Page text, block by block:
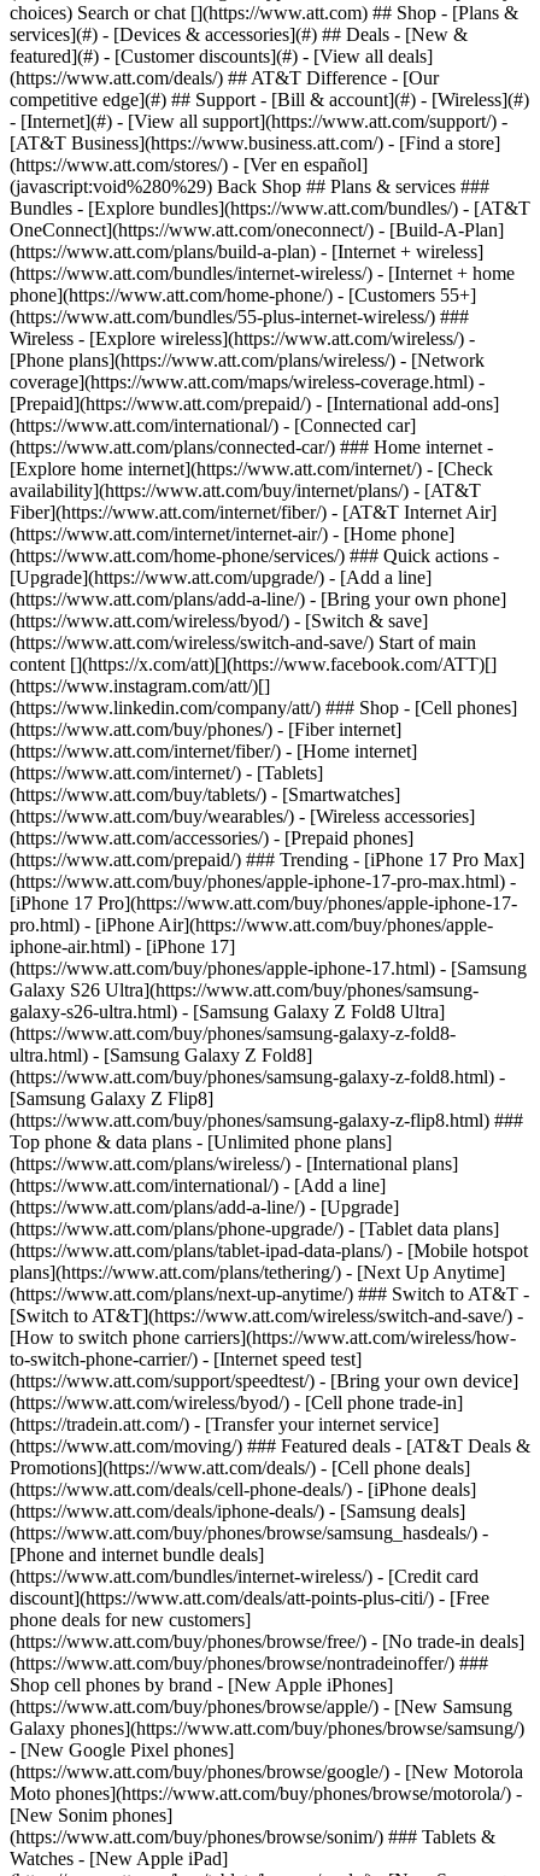
Search or chat [](https://www.att.com) ## Shop - [Plans &
services](#) - [Devices & accessories](#) ## Deals - [New &
featured](#) - [Customer discounts](#) - [View all deals]
(https://www.att.com/deals/) ## AT&T Difference - [Our
competitive edge](#) ## Support - [Bill & account](#) - [Wireless](#)
- [Internet](#) - [View all support](https://www.att.com/support/) -
[AT&T Business](https://www.business.att.com/) - [Find a store]
(https://www.att.com/stores/) - [Ver en español]
(javascript:void%280%29) Back Shop ## Plans & services ###
Bundles - [Explore bundles](https://www.att.com/bundles/) - [AT&T
OneConnect](https://www.att.com/oneconnect/) - [Build-A-Plan]
(https://www.att.com/plans/build-a-plan) - [Internet + wireless]
(https://www.att.com/bundles/internet-wireless/) - [Internet + home
phone](https://www.att.com/home-phone/) - [Customers 55+]
(https://www.att.com/bundles/55-plus-internet-wireless/) ###
Wireless - [Explore wireless](https://www.att.com/wireless/) -
[Phone plans](https://www.att.com/plans/wireless/) - [Network
coverage](https://www.att.com/maps/wireless-coverage.html) -
[Prepaid](https://www.att.com/prepaid/) - [International add-ons]
(https://www.att.com/international/) - [Connected car]
(https://www.att.com/plans/connected-car/) ### Home internet -
[Explore home internet](https://www.att.com/internet/) - [Check
availability](https://www.att.com/buy/internet/plans/) - [AT&T
Fiber](https://www.att.com/internet/fiber/) - [AT&T Internet Air]
(https://www.att.com/internet/internet-air/) - [Home phone]
(https://www.att.com/home-phone/services/) ### Quick actions -
[Upgrade](https://www.att.com/upgrade/) - [Add a line]
(https://www.att.com/plans/add-a-line/) - [Bring your own phone]
(https://www.att.com/wireless/byod/) - [Switch & save]
(https://www.att.com/wireless/switch-and-save/) Start of main
content [](https://x.com/att)[](https://www.facebook.com/ATT)[]
(https://www.instagram.com/att/)[]
(https://www.linkedin.com/company/att/) ### Shop - [Cell phones]
(https://www.att.com/buy/phones/) - [Fiber internet]
(https://www.att.com/internet/fiber/) - [Home internet]
(https://www.att.com/internet/) - [Tablets]
(https://www.att.com/buy/tablets/) - [Smartwatches]
(https://www.att.com/buy/wearables/) - [Wireless accessories]
(https://www.att.com/accessories/) - [Prepaid phones]
(https://www.att.com/prepaid/) ### Trending - [iPhone 17 Pro Max]
(https://www.att.com/buy/phones/apple-iphone-17-pro-max.html) -
[iPhone 17 Pro](https://www.att.com/buy/phones/apple-iphone-17-
pro.html) - [iPhone Air](https://www.att.com/buy/phones/apple-
iphone-air.html) - [iPhone 17]
(https://www.att.com/buy/phones/apple-iphone-17.html) - [Samsung
Galaxy S26 Ultra](https://www.att.com/buy/phones/samsung-
galaxy-s26-ultra.html) - [Samsung Galaxy Z Fold8 Ultra]
(https://www.att.com/buy/phones/samsung-galaxy-z-fold8-
ultra.html) - [Samsung Galaxy Z Fold8]
(https://www.att.com/buy/phones/samsung-galaxy-z-fold8.html) -
[Samsung Galaxy Z Flip8]
(https://www.att.com/buy/phones/samsung-galaxy-z-flip8.html) ###
Top phone & data plans - [Unlimited phone plans]
(https://www.att.com/plans/wireless/) - [International plans]
(https://www.att.com/international/) - [Add a line]
(https://www.att.com/plans/add-a-line/) - [Upgrade]
(https://www.att.com/plans/phone-upgrade/) - [Tablet data plans]
(https://www.att.com/plans/tablet-ipad-data-plans/) - [Mobile hotspot
plans](https://www.att.com/plans/tethering/) - [Next Up Anytime]
(https://www.att.com/plans/next-up-anytime/) ### Switch to AT&T -
[Switch to AT&T](https://www.att.com/wireless/switch-and-save/) -
[How to switch phone carriers](https://www.att.com/wireless/how-
to-switch-phone-carrier/) - [Internet speed test]
(https://www.att.com/support/speedtest/) - [Bring your own device]
(https://www.att.com/wireless/byod/) - [Cell phone trade-in]
(https://tradein.att.com/) - [Transfer your internet service]
(https://www.att.com/moving/) ### Featured deals - [AT&T Deals &
Promotions](https://www.att.com/deals/) - [Cell phone deals]
(https://www.att.com/deals/cell-phone-deals/) - [iPhone deals]
(https://www.att.com/deals/iphone-deals/) - [Samsung deals]
(https://www.att.com/buy/phones/browse/samsung_hasdeals/) -
[Phone and internet bundle deals]
(https://www.att.com/bundles/internet-wireless/) - [Credit card
discount](https://www.att.com/deals/att-points-plus-citi/) - [Free
phone deals for new customers]
(https://www.att.com/buy/phones/browse/free/) - [No trade-in deals]
(https://www.att.com/buy/phones/browse/nontradeinoffer/) ###
Shop cell phones by brand - [New Apple iPhones]
(https://www.att.com/buy/phones/browse/apple/) - [New Samsung
Galaxy phones](https://www.att.com/buy/phones/browse/samsung/)
- [New Google Pixel phones]
(https://www.att.com/buy/phones/browse/google/) - [New Motorola
Moto phones](https://www.att.com/buy/phones/browse/motorola/) -
[New Sonim phones]
(https://www.att.com/buy/phones/browse/sonim/) ### Tablets &
Watches - [New Apple iPad]